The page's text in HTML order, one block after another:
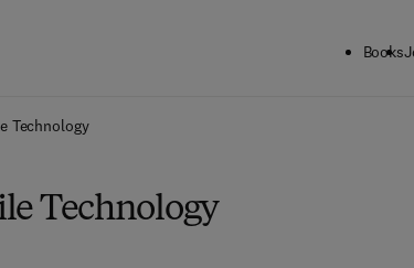
Books
Technology
Technology